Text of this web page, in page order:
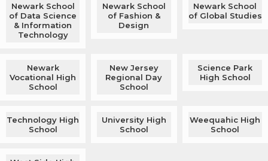
Newark School
of Data Science
& Information
Technology
Newark School
of Fashion &
Design
Newark School
of Global Studies
Newark
Vocational High
School
New Jersey
Regional Day
School
Science Park
High School
Technology High
School
University High
School
Weequahic High
School